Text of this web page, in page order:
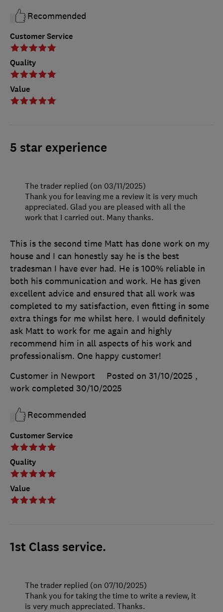
Customer Service
Quality
Value
Recommended
5 star experience
Customer Service
Quality
Value
This is the second time Matt has done work on my
house and I can honestly say he is the best
tradesman I have ever had. He is 100% reliable in
both his communication and work. He has given
excellent advice and ensured that all work was
completed to my satisfaction, even fitting in some
extra things for me whilst here. I would definitely
ask Matt to work for me again and highly
recommend him in all aspects of his work and
professionalism. One happy customer!
Customer in Newport
Posted on 31/10/2025 ,
work completed 30/10/2025
Recommended
The trader replied (on 03/11/2025)
Thank you for leaving me a review it is very much
appreciated. Glad you are pleased with all the
work that I carried out. Many thanks.
1st Class service.
The trader replied (on 07/10/2025)
Thank you for taking the time to write a review, it
is very much appreciated. Thanks.